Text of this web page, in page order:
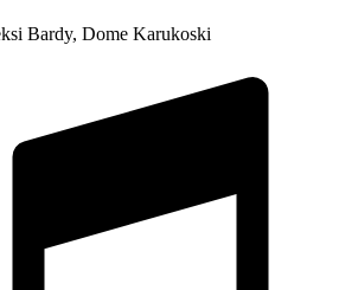
Bardy, Dome Karukoski